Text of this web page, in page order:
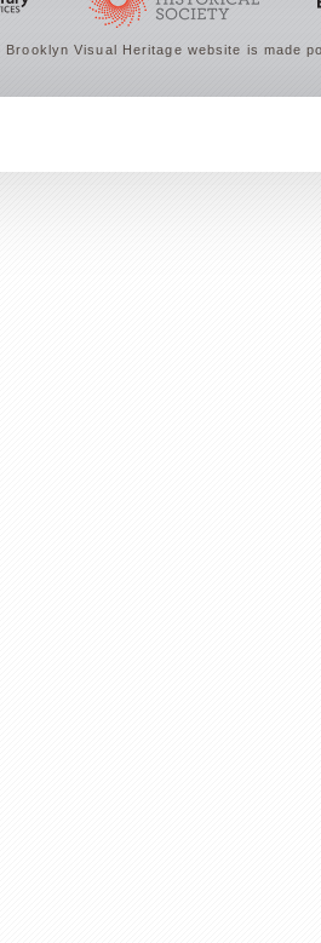
Brooklyn Visual Heritage website is made